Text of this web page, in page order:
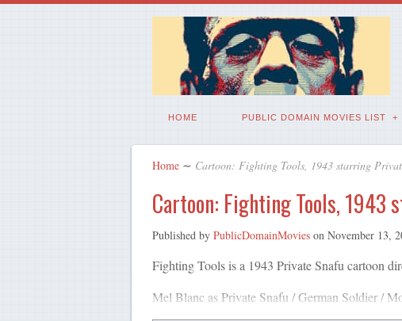
HOME PUBLIC DOMAIN MOVIES LIST
Home ∼ Cartoon: Fighting Tools, 1943 starring
Cartoon: Fighting Tools, 1943
Published by PublicDomainMovieson November 13,
Fighting Tools is a 1943 Private Snafu cartoon
Mel Blanc as Private Snafu / German Soldier /